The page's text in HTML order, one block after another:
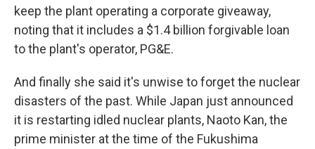
keep the plant operating a corporate giveaway,
noting that it includes a $1.4 billion forgivable loan
to the plant's operator, PG&E.
And finally she said it's unwise to forget the nuclear
disasters of the past. While Japan just announced
it is restarting idled nuclear plants, Naoto Kan, the
prime minister at the time of the Fukushima